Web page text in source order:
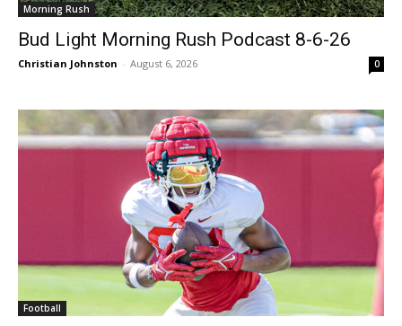
Morning Rush
Bud Light Morning Rush Podcast 8-6-26
Christian Johnston - August 6, 2026 0
Football